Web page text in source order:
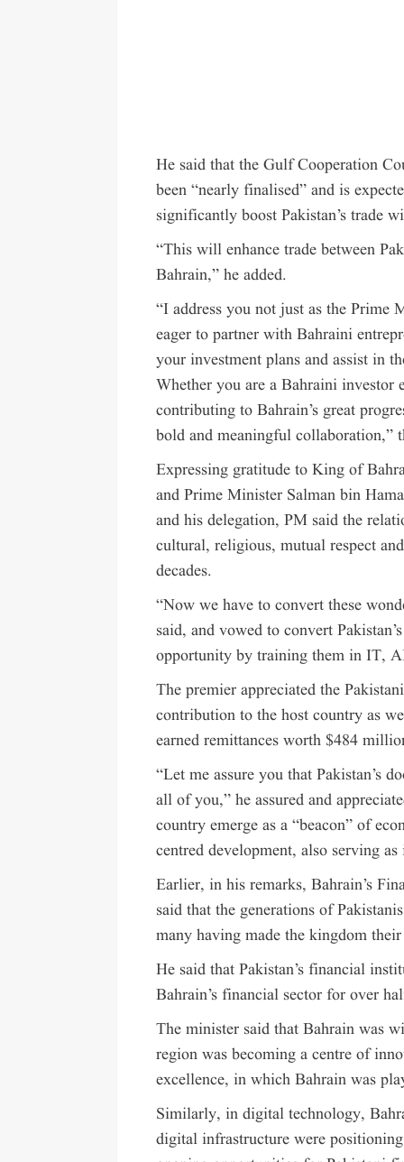
He said that the Gulf Cooperation
been “nearly finalised” and is
significantly boost Pakistan’s trade
“This will enhance trade between
Bahrain,” he added.
“I address you not just as the Prime
eager to partner with Bahraini
your investment plans and assist in
Whether you are a Bahraini investor
contributing to Bahrain’s great
bold and meaningful collaboration,”
Expressing gratitude to King of
and Prime Minister Salman bin
and his delegation, PM said the
cultural, religious, mutual respect
decades.
“Now we have to convert these
said, and vowed to convert
opportunity by training them in IT,
The premier appreciated the
contribution to the host country as
earned remittances worth $484
“Let me assure you that Pakistan’s
all of you,” he assured and
country emerge as a “beacon” of
centred development, also serving
Earlier, in his remarks, Bahrain’s
said that the generations of
many having made the kingdom
He said that Pakistan’s financial
Bahrain’s financial sector for over
The minister said that Bahrain was
region was becoming a centre of
excellence, in which Bahrain was
Similarly, in digital technology,
digital infrastructure were